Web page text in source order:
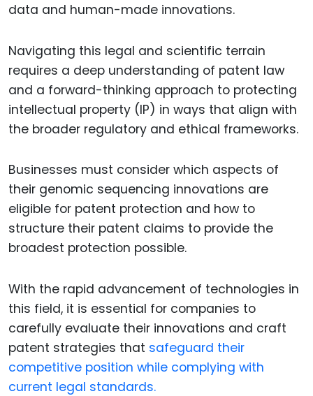
data and human-made innovations.
Navigating this legal and scientific terrain
requires a deep understanding of patent law
and a forward-thinking approach to protecting
intellectual property (IP) in ways that align with
the broader regulatory and ethical frameworks.
Businesses must consider which aspects of
their genomic sequencing innovations are
eligible for patent protection and how to
structure their patent claims to provide the
broadest protection possible.
With the rapid advancement of technologies in
this field, it is essential for companies to
carefully evaluate their innovations and craft
patent strategies that safeguard their
competitive position while complying with
current legal standards.